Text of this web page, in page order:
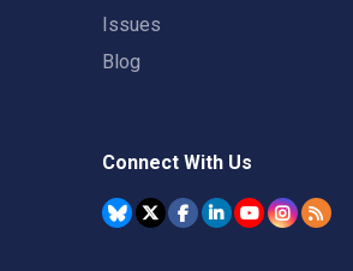
Issues
Blog
Connect With Us